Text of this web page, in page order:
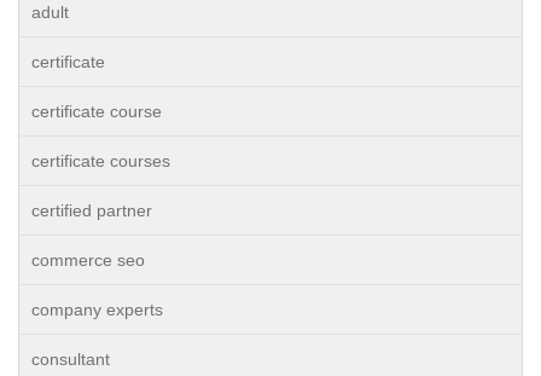
adult
certificate
certificate course
certificate courses
certified partner
commerce seo
company experts
consultant